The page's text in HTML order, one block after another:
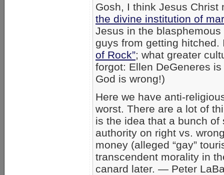
Gosh, I think Jesus
the divine institution of
Jesus in the
guys from getting
of Rock”; what greater
forgot: Ellen DeGeneres
God is wrong!)
Here we have anti-
worst. There are a lot of
is the idea that a bunch
authority on right vs.
money (alleged “gay”
transcendent morality in
canard later. — Peter